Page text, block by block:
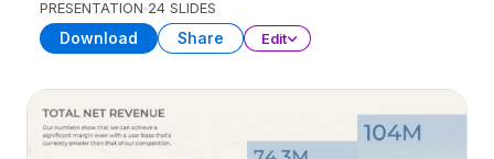
PRESENTATION 24 SLIDES
Download Share Edit